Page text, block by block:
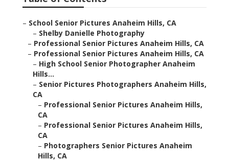
– School Senior Pictures Anaheim Hills, CA
– Shelby Danielle Photography
– Professional Senior Pictures Anaheim Hills, CA
– Professional Senior Pictures Anaheim Hills, CA
– High School Senior Photographer Anaheim
Hills...
– Senior Pictures Photographers Anaheim Hills,
CA
– Professional Senior Pictures Anaheim Hills,
CA
– Professional Senior Pictures Anaheim Hills,
CA
– Photographers Senior Pictures Anaheim
Hills, CA